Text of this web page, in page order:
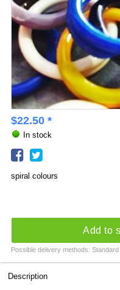
$22.50*
In stock
spiral colours
Add to
Possible delivery methods:
Description